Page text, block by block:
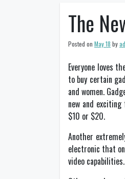
The
Posted on May 18 by
Everyone loves
to buy certain
and women.
new and
$10 or $20.
Another
electronic that
video capabilities.